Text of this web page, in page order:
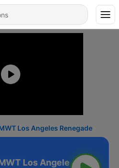
Los Angeles Renegade